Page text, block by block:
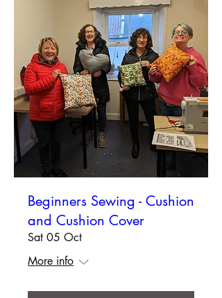
Beginners Sewing - Cushion
and Cushion Cover
Sat 05 Oct
More info